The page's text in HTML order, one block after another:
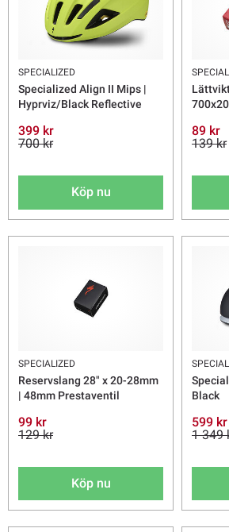
SPECIALIZED
Specialized Align II Mips |
Hyprviz/Black Reflective
399 kr
700 kr
Köp nu
89 kr
139 kr
SPECIALIZED
Reservslang 28" x 20-28mm
| 48mm Prestaventil
99 kr
129 kr
Köp nu
Black
599 kr
1 349